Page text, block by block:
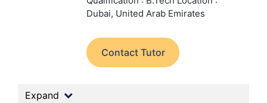
Dubai, United Arab Emirates
Contact Tutor
Expand